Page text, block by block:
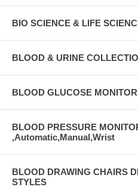
BIO SCIENCE & LIFE
BLOOD & URINE
BLOOD GLUCOSE
BLOOD PRESSURE
,Automatic,Manual,Wrist
BLOOD DRAWING CHAIRS
STYLES